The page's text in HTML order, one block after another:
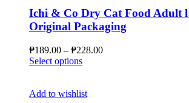
The
options
may
chosen
on
page
Ichi & Co Dry Cat Food Adult
Original Packaging
₱189.00 – ₱228.00Price
Select optionsThis
multiple
Add to wishlist